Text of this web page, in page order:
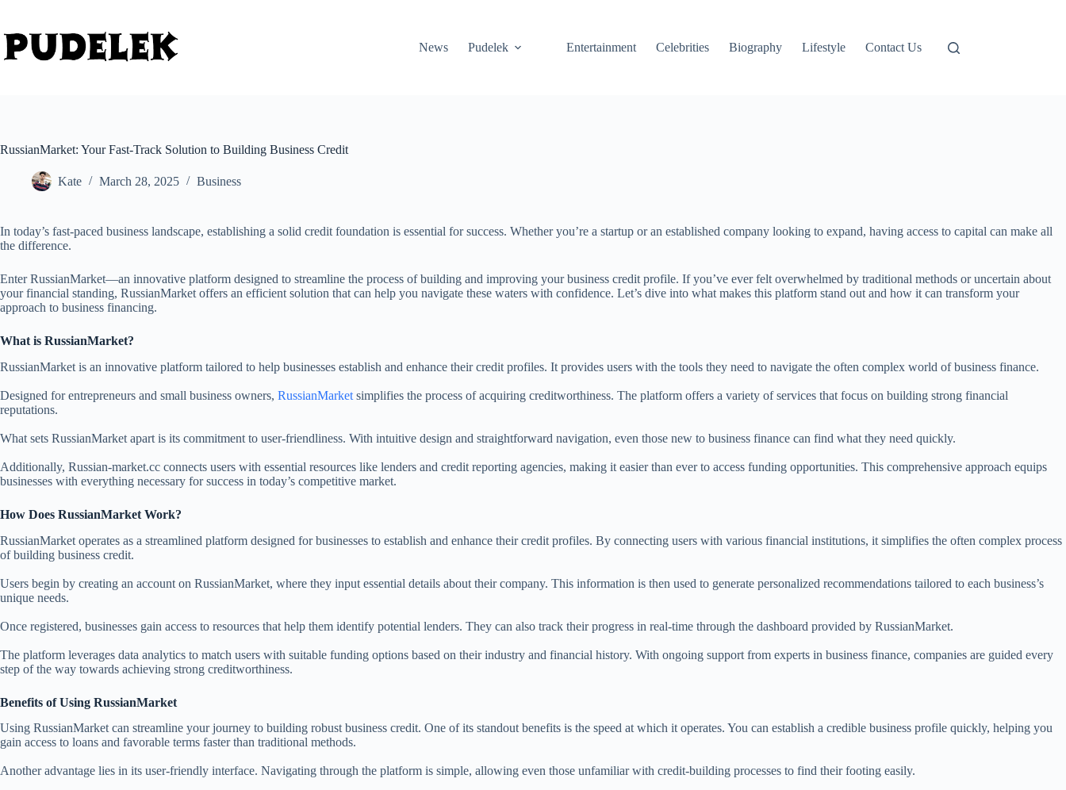
content
News
Pudelek Entertainment Celebrities Biography Lifestyle Contact Us
RussianMarket: Your Fast-Track Solution to Building Business Credit
Kate March 28, 2025 Business
In today’s fast-paced business landscape, establishing a solid credit foundation is essential for success. Whether you’re a startup or an established company looking to expand, having access to capital can make all
the difference.
Enter RussianMarket—an innovative platform designed to streamline the process of building and improving your business credit profile. If you’ve ever felt overwhelmed by traditional methods or uncertain about
your financial standing, RussianMarket offers an efficient solution that can help you navigate these waters with confidence. Let’s dive into what makes this platform stand out and how it can transform your
approach to business financing.
What is RussianMarket?
RussianMarket is an innovative platform tailored to help businesses establish and enhance their credit profiles. It provides users with the tools they need to navigate the often complex world of business finance.
Designed for entrepreneurs and small business owners, RussianMarket simplifies the process of acquiring creditworthiness. The platform offers a variety of services that focus on building strong financial
reputations.
What sets RussianMarket apart is its commitment to user-friendliness. With intuitive design and straightforward navigation, even those new to business finance can find what they need quickly.
Additionally, Russian-market.cc connects users with essential resources like lenders and credit reporting agencies, making it easier than ever to access funding opportunities. This comprehensive approach equips
businesses with everything necessary for success in today’s competitive market.
How Does RussianMarket Work?
RussianMarket operates as a streamlined platform designed for businesses to establish and enhance their credit profiles. By connecting users with various financial institutions, it simplifies the often complex process
of building business credit.
Users begin by creating an account on RussianMarket, where they input essential details about their company. This information is then used to generate personalized recommendations tailored to each business’s
unique needs.
Once registered, businesses gain access to resources that help them identify potential lenders. They can also track their progress in real-time through the dashboard provided by RussianMarket.
The platform leverages data analytics to match users with suitable funding options based on their industry and financial history. With ongoing support from experts in business finance, companies are guided every
step of the way towards achieving strong creditworthiness.
Benefits of Using RussianMarket
Using RussianMarket can streamline your journey to building robust business credit. One of its standout benefits is the speed at which it operates. You can establish a credible business profile quickly, helping you
gain access to loans and favorable terms faster than traditional methods.
Another advantage lies in its user-friendly interface. Navigating through the platform is simple, allowing even those unfamiliar with credit-building processes to find their footing easily.